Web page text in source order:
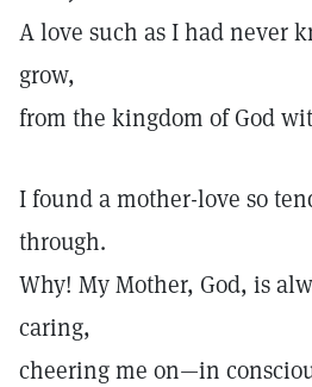
A love such as I had never
grow,
from the kingdom of God
I found a mother-love so
through.
Why! My Mother, God, is
caring,
cheering me on—in